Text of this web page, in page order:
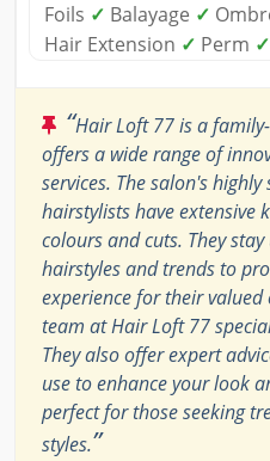
Foils ✓ Balayage ✓
Hair Extension ✓ Perm ✓
“Hair Loft 77 is a
offers a wide range of
services. The salon's
hairstylists have extensive
colours and cuts. They
hairstyles and trends to
experience for their valued
team at Hair Loft 77
They also offer expert
use to enhance your look
perfect for those seeking
styles.”